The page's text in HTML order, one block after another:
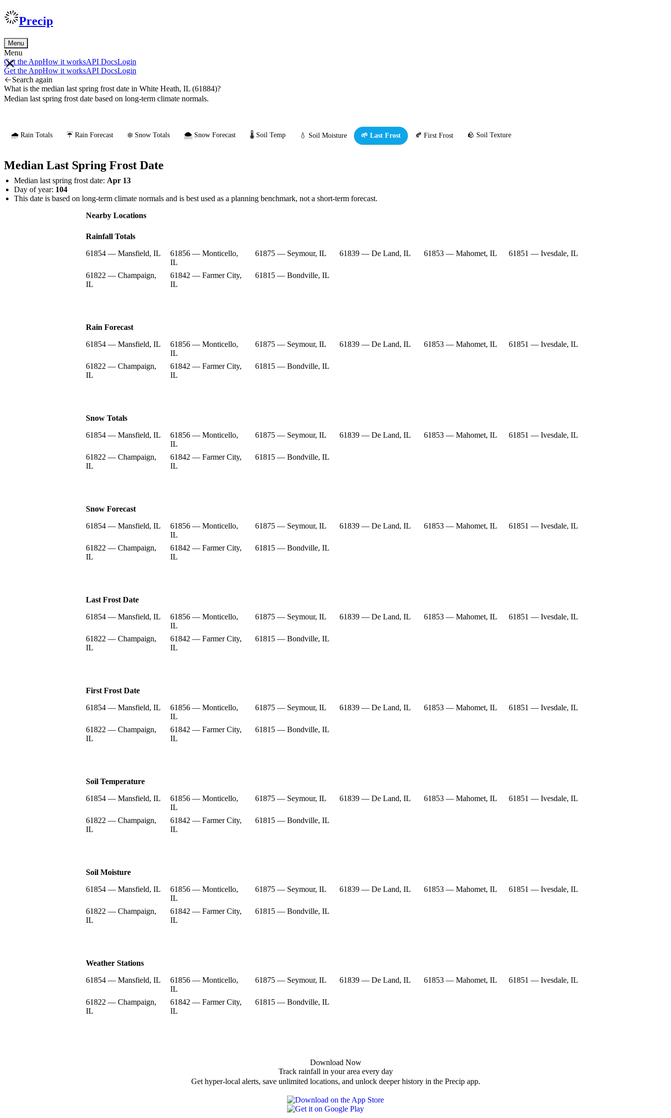
Precip
Menu
Menu
Get the AppHow it worksAPI DocsLogin
Get the AppHow it worksAPI DocsLogin
Search again
What is the median last spring frost date in White Heath, IL (61884)?
Median last spring frost date based on long-term climate normals.
🌧️ Rain Totals ☔ Rain Forecast ❄️ Snow Totals 🌨️ Snow Forecast 🌡️ Soil Temp 💧 Soil Moisture 🌱 Last Frost 🍂 First Frost 🪨 Soil Texture
Median Last Spring Frost Date
Median last spring frost date: Apr 13
Day of year: 104
This date is based on long-term climate normals and is best used as a planning benchmark, not a short-term forecast.
Nearby Locations
Rainfall Totals
61854 — Mansfield, IL
61856 — Monticello,
IL
61875 — Seymour, IL 61839 — De Land, IL 61853 — Mahomet, IL 61851 — Ivesdale, IL
61822 — Champaign,
IL
61842 — Farmer City,
IL
61815 — Bondville, IL
Rain Forecast
61854 — Mansfield, IL
61856 — Monticello,
IL
61875 — Seymour, IL 61839 — De Land, IL 61853 — Mahomet, IL 61851 — Ivesdale, IL
61822 — Champaign,
IL
61842 — Farmer City,
IL
61815 — Bondville, IL
Snow Totals
61854 — Mansfield, IL
61856 — Monticello,
IL
61875 — Seymour, IL 61839 — De Land, IL 61853 — Mahomet, IL 61851 — Ivesdale, IL
61822 — Champaign,
IL
61842 — Farmer City,
IL
61815 — Bondville, IL
Snow Forecast
61854 — Mansfield, IL
61856 — Monticello,
IL
61875 — Seymour, IL 61839 — De Land, IL 61853 — Mahomet, IL 61851 — Ivesdale, IL
61822 — Champaign,
IL
61842 — Farmer City,
IL
61815 — Bondville, IL
Last Frost Date
61854 — Mansfield, IL
61856 — Monticello,
IL
61875 — Seymour, IL 61839 — De Land, IL 61853 — Mahomet, IL 61851 — Ivesdale, IL
61822 — Champaign,
IL
61842 — Farmer City,
IL
61815 — Bondville, IL
First Frost Date
61854 — Mansfield, IL
61856 — Monticello,
IL
61875 — Seymour, IL 61839 — De Land, IL 61853 — Mahomet, IL 61851 — Ivesdale, IL
61822 — Champaign,
IL
61842 — Farmer City,
IL
61815 — Bondville, IL
Soil Temperature
61854 — Mansfield, IL
61856 — Monticello,
IL
61875 — Seymour, IL 61839 — De Land, IL 61853 — Mahomet, IL 61851 — Ivesdale, IL
61822 — Champaign,
IL
61842 — Farmer City,
IL
61815 — Bondville, IL
Soil Moisture
61854 — Mansfield, IL
61856 — Monticello,
IL
61875 — Seymour, IL 61839 — De Land, IL 61853 — Mahomet, IL 61851 — Ivesdale, IL
61822 — Champaign,
IL
61842 — Farmer City,
IL
61815 — Bondville, IL
Weather Stations
61854 — Mansfield, IL
61856 — Monticello,
IL
61875 — Seymour, IL 61839 — De Land, IL 61853 — Mahomet, IL 61851 — Ivesdale, IL
61822 — Champaign,
IL
61842 — Farmer City,
IL
61815 — Bondville, IL
Download Now
Track rainfall in your area every day
Get hyper-local alerts, save unlimited locations, and unlock deeper history in the Precip app.